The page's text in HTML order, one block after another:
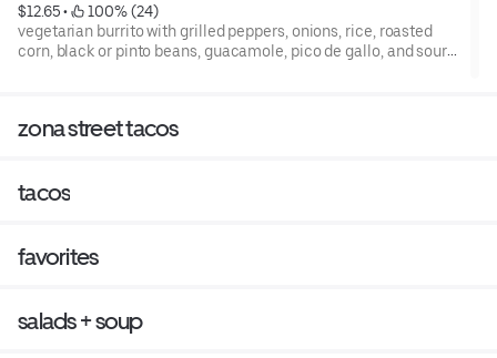
$12.65 •
100% (24)
vegetarian burrito with grilled peppers, onions, rice, roasted
corn, black or pinto beans, guacamole, pico de gallo, and sour
zona street tacos
tacos
favorites
salads + soup